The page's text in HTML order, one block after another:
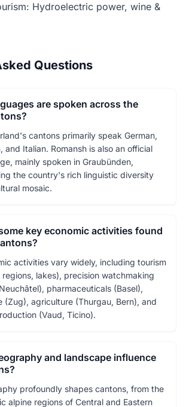
Hydroelectric power, wine &
Questions
are spoken across the
cantons primarily speak German,
and Italian. Romansh is also an official
mainly spoken in Graubünden,
the country's rich linguistic diversity
mosaic.
key economic activities found
activities vary widely, including tourism
regions, lakes), precision watchmaking
pharmaceuticals (Basel),
(Zug), agriculture (Thurgau, Bern), and
(Vaud, Ticino).
and landscape influence
profoundly shapes cantons, from the
alpine regions of Central and Eastern